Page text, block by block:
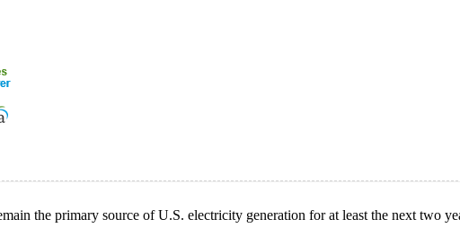
the primary source of U.S. electricity generation for at least the next two